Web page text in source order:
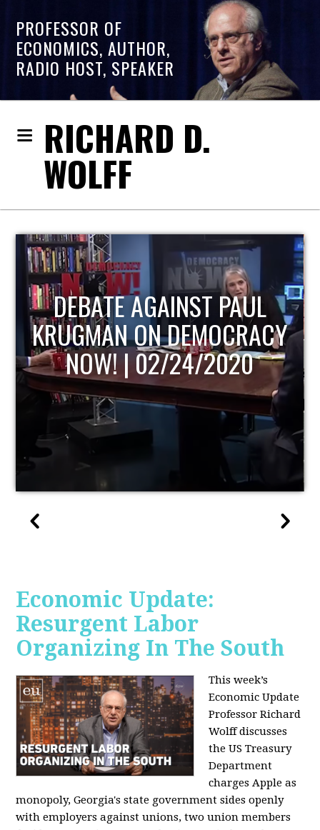
PROFESSOR OF
ECONOMICS, AUTHOR,
RADIO HOST, SPEAKER
RICHARD D.
WOLFF
HOST OF ECONOMIC
UPDATE
Economic Update:
Resurgent Labor
Organizing In The South
This week’s
Economic Update
Professor Richard
Wolff discusses
the US Treasury
Department
charges Apple as
monopoly, Georgia's state government sides openly
with employers against unions, two union members